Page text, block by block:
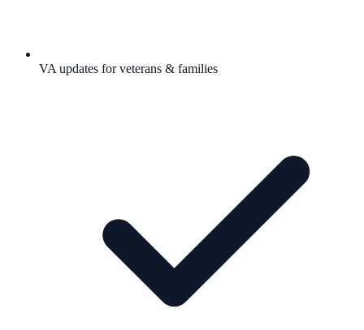
VA updates for veterans & families